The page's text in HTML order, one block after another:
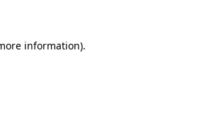
information).